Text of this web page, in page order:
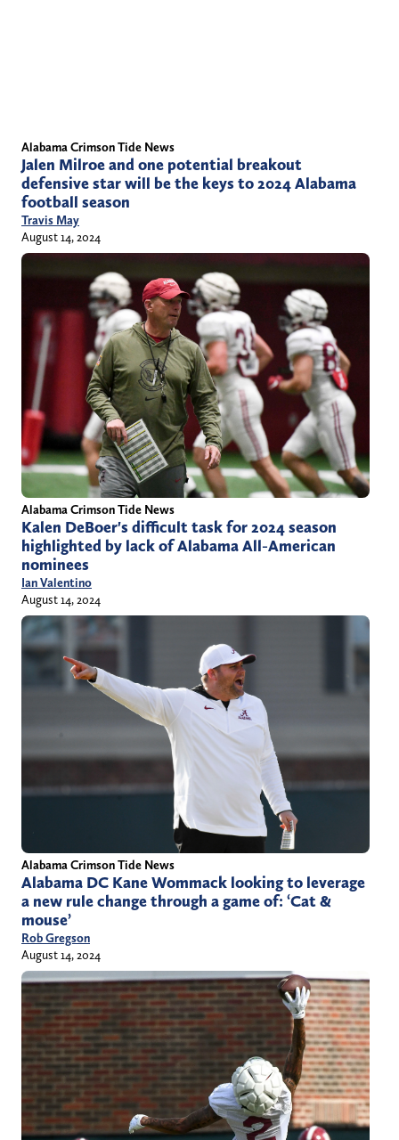
Alabama Crimson Tide News
Jalen Milroe and one potential breakout
defensive star will be the keys to 2024 Alabama
football season
Travis May
August 14, 2024
Alabama Crimson Tide News
Kalen DeBoer's difficult task for 2024 season
highlighted by lack of Alabama All-American
nominees
Ian Valentino
August 14, 2024
Alabama Crimson Tide News
Alabama DC Kane Wommack looking to leverage
a new rule change through a game of: ‘Cat &
mouse’
Rob Gregson
August 14, 2024